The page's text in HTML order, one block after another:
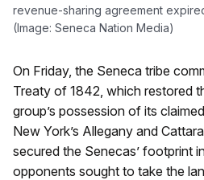
revenue-sharing agreement
(Image: Seneca Nation Media)
On Friday, the Seneca tribe
Treaty of 1842, which restored
group’s possession of its
New York’s Allegany and
secured the Senecas’ footprint
opponents sought to take the